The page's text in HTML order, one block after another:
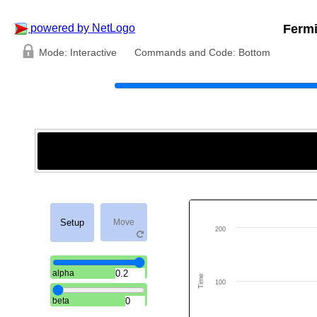
powered by NetLogo
Mode: Interactive Commands and Code: Bottom
Setup
alpha
beta
Move
Time 100
200